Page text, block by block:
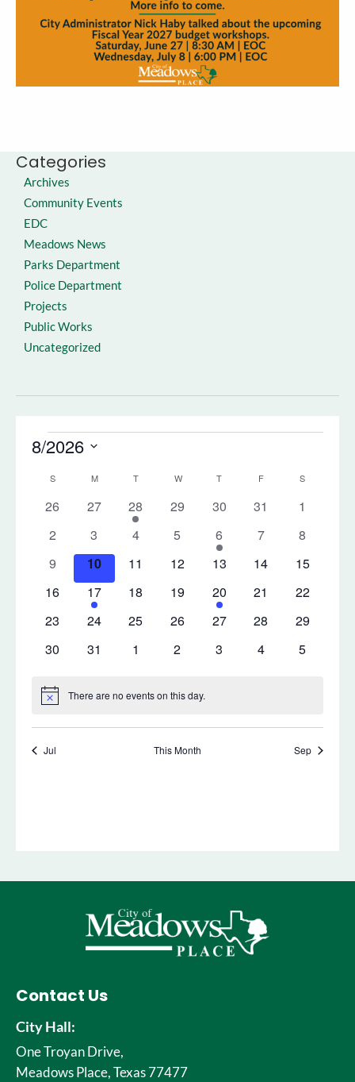
Categories
Archives
Community Events
EDC
Meadows News
Parks Department
Police Department
Projects
Public Works
Uncategorized
Contact Us
City Hall:
One Troyan Drive,
Meadows Place, Texas 77477